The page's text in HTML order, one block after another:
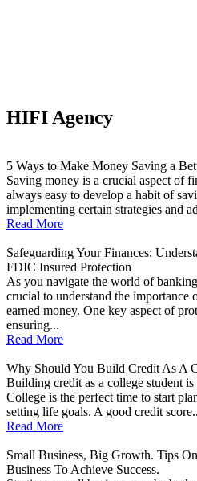
HIFI Agency
5 Ways to Make Money Saving a
Saving money is a crucial aspect of
always easy to develop a habit of
implementing certain strategies and
Read More
Safeguarding Your Finances:
FDIC Insured Protection
As you navigate the world of
crucial to understand the importance
earned money. One key aspect of
ensuring...
Read More
Why Should You Build Credit As A
Building credit as a college student
College is the perfect time to start
setting life goals. A good credit
Read More
Small Business, Big Growth. Tips
Business To Achieve Success.